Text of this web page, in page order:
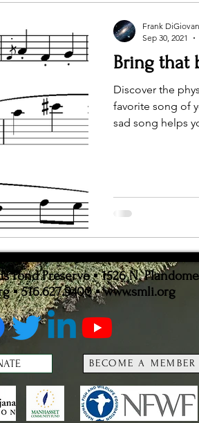
Summer Camp Interview
Bring that
Discover the
favorite song of
sad song helps
Frank
Sep 30, 2021
Preserve ▪ 1526 N.
▪ 516.627.9400 ▪www.smli.org
BECOME A MEMBER